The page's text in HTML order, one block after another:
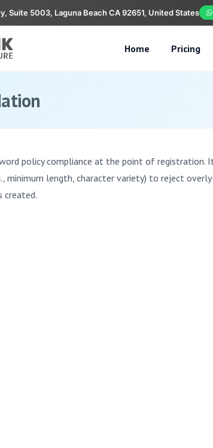
Suite 5003, Laguna Beach CA 92651, United States
Home Pricing
policy compliance at the point of registration.
minimum length, character variety) to reject
created.